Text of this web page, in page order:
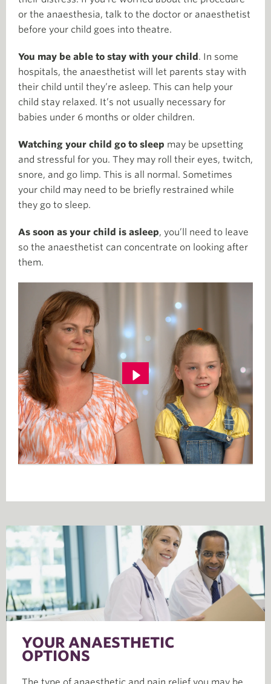
or the anaesthesia, talk to the doctor or anaesthetist
before your child goes into theatre.
You may be able to stay with your child . In some
hospitals, the anaesthetist will let parents stay with
their child until they’re asleep. This can help your
child stay relaxed. It’s not usually necessary for
babies under 6 months or older children.
Watching your child go to sleep may be upsetting
and stressful for you. They may roll their eyes, twitch,
snore, and go limp. This is all normal. Sometimes
your child may need to be briefly restrained while
they go to sleep.
As soon as your child is asleep, you’ll need to leave
so the anaesthetist can concentrate on looking after
them.
YOUR ANAESTHETIC
OPTIONS